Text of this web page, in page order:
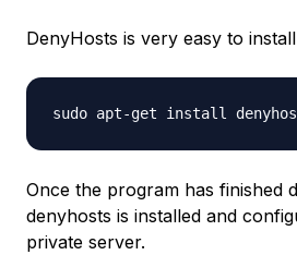
DenyHosts is very easy to
sudo apt-get install
Once the program has finished
denyhosts is installed and
private server.